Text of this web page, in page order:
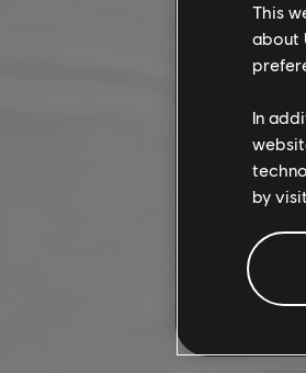
A
This
about
In
by